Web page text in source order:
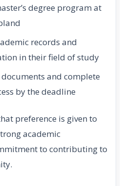
degree program at
records and
in their field of study
and complete
by the deadline
preference is given to
academic
to contributing to